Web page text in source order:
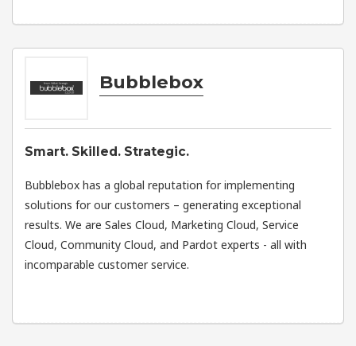
Bubblebox
Smart. Skilled. Strategic.
Bubblebox has a global reputation for implementing
solutions for our customers – generating exceptional
results. We are Sales Cloud, Marketing Cloud, Service
Cloud, Community Cloud, and Pardot experts - all with
incomparable customer service.